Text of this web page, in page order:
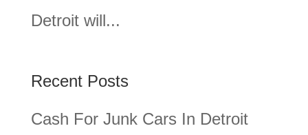
Detroit will...
Recent Posts
Cash For Junk Cars In Detroit